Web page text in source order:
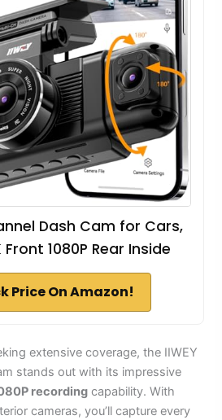
Dash Cam for Cars,
Front 1080P Rear Inside
Price On Amazon!
extensive coverage, the IIWEY
stands out with its impressive
recording capability. With
cameras, you’ll capture every